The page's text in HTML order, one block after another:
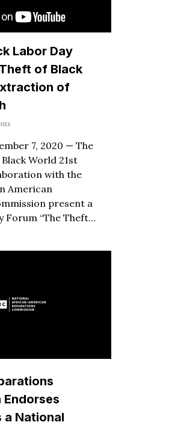
Labor Day
of Black
of
7, 2020 — The
World 21st
with the
American
present a
Forum “The Theft…
Endorses
a National